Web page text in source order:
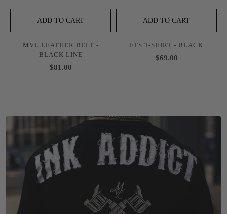
ADD TO CART
MVL LEATHER BELT -
BLACK LINE
$81.00
ADD TO CART
FTS T-SHIRT - BLACK
$69.00